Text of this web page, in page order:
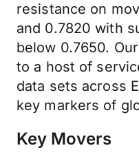
resistance on
and 0.7820 with
below 0.7650.
to a host of
data sets across
key markers of
Key Movers